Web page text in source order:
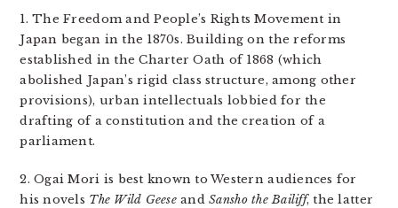
1. The Freedom and People’s Rights Movement in
Japan began in the 1870s. Building on the reforms
established in the Charter Oath of 1868 (which
abolished Japan’s rigid class structure, among other
provisions), urban intellectuals lobbied for the
drafting of a constitution and the creation of a
parliament.
2. Ogai Mori is best known to Western audiences for
his novels The Wild GeeseandSansho the Bailiff, the latter